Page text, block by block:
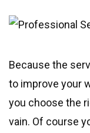
Because the
to improve your
you choose the
vain. Of course